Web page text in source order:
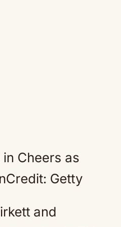
Cheers as
Getty